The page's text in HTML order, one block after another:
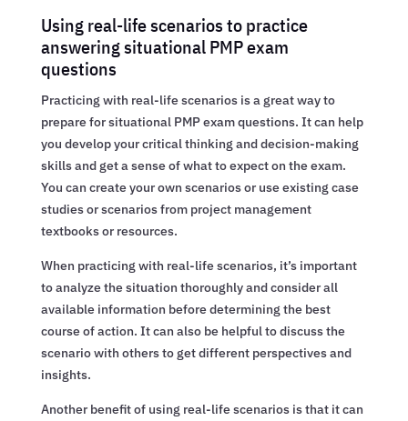
Using real-life scenarios to practice
answering situational PMP exam
questions
Practicing with real-life scenarios is a great way to
prepare for situational PMP exam questions. It can help
you develop your critical thinking and decision-making
skills and get a sense of what to expect on the exam.
You can create your own scenarios or use existing case
studies or scenarios from project management
textbooks or resources.
When practicing with real-life scenarios, it’s important
to analyze the situation thoroughly and consider all
available information before determining the best
course of action. It can also be helpful to discuss the
scenario with others to get different perspectives and
insights.
Another benefit of using real-life scenarios is that it can